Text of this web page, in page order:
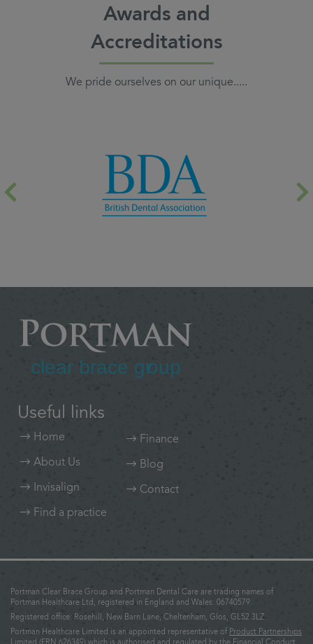
Awards and
Accreditations
We pride ourselves on our unique.....
Useful links
Home
About Us
Invisalign
Find a practice
Finance
Blog
Contact
Portman Clear Brace Group and Portman Dental Care are trading names of
Portman Healthcare Ltd, registered in England and Wales: 06740579.
Registered office: Rosehill, New Barn Lane, Cheltenham, Glos, GL52 3LZ.
Portman Healthcare Limited is an appointed representative of Product Partnerships